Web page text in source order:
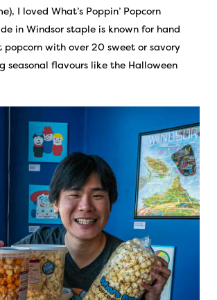
I loved What’s Poppin’ Popcorn
in Windsor staple is known for hand
popcorn with over 20 sweet or savory
seasonal flavours like the Halloween